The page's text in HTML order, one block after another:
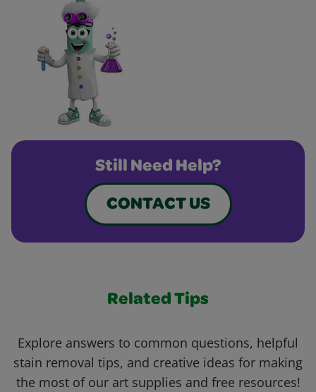
Still Need Help?
CONTACT US
Related Tips
Explore answers to common questions, helpful
stain removal tips, and creative ideas for making
the most of our art supplies and free resources!